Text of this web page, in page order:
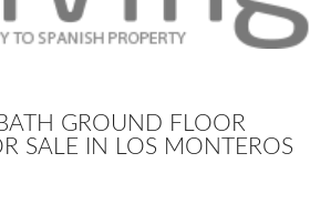
GROUND FLOOR
SALE IN LOS MONTEROS